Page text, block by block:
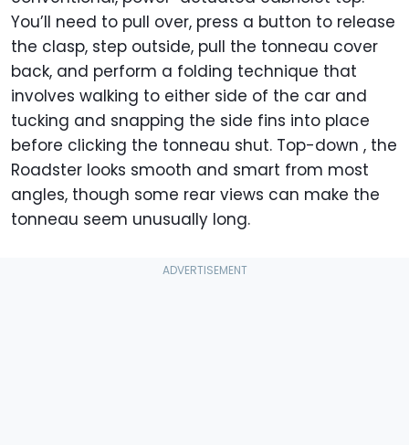
You’ll need to pull over, press a button to release
the clasp, step outside, pull the tonneau cover
back, and perform a folding technique that
involves walking to either side of the car and
tucking and snapping the side fins into place
before clicking the tonneau shut. Top-down , the
Roadster looks smooth and smart from most
angles, though some rear views can make the
tonneau seem unusually long.